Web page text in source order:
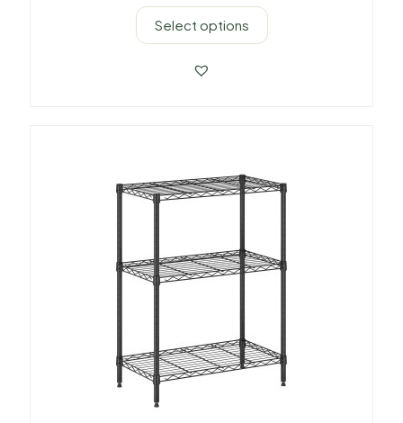
Select options